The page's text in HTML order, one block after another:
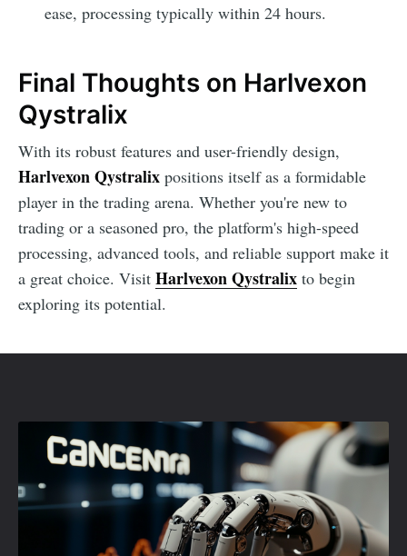
ease, processing typically within 24 hours.
Final Thoughts on Harlvexon
Qystralix
With its robust features and user-friendly design,
Harlvexon Qystralix positions itself as a formidable
player in the trading arena. Whether you're new to
trading or a seasoned pro, the platform's high-speed
processing, advanced tools, and reliable support make it
a great choice. Visit Harlvexon Qystralix to begin
exploring its potential.